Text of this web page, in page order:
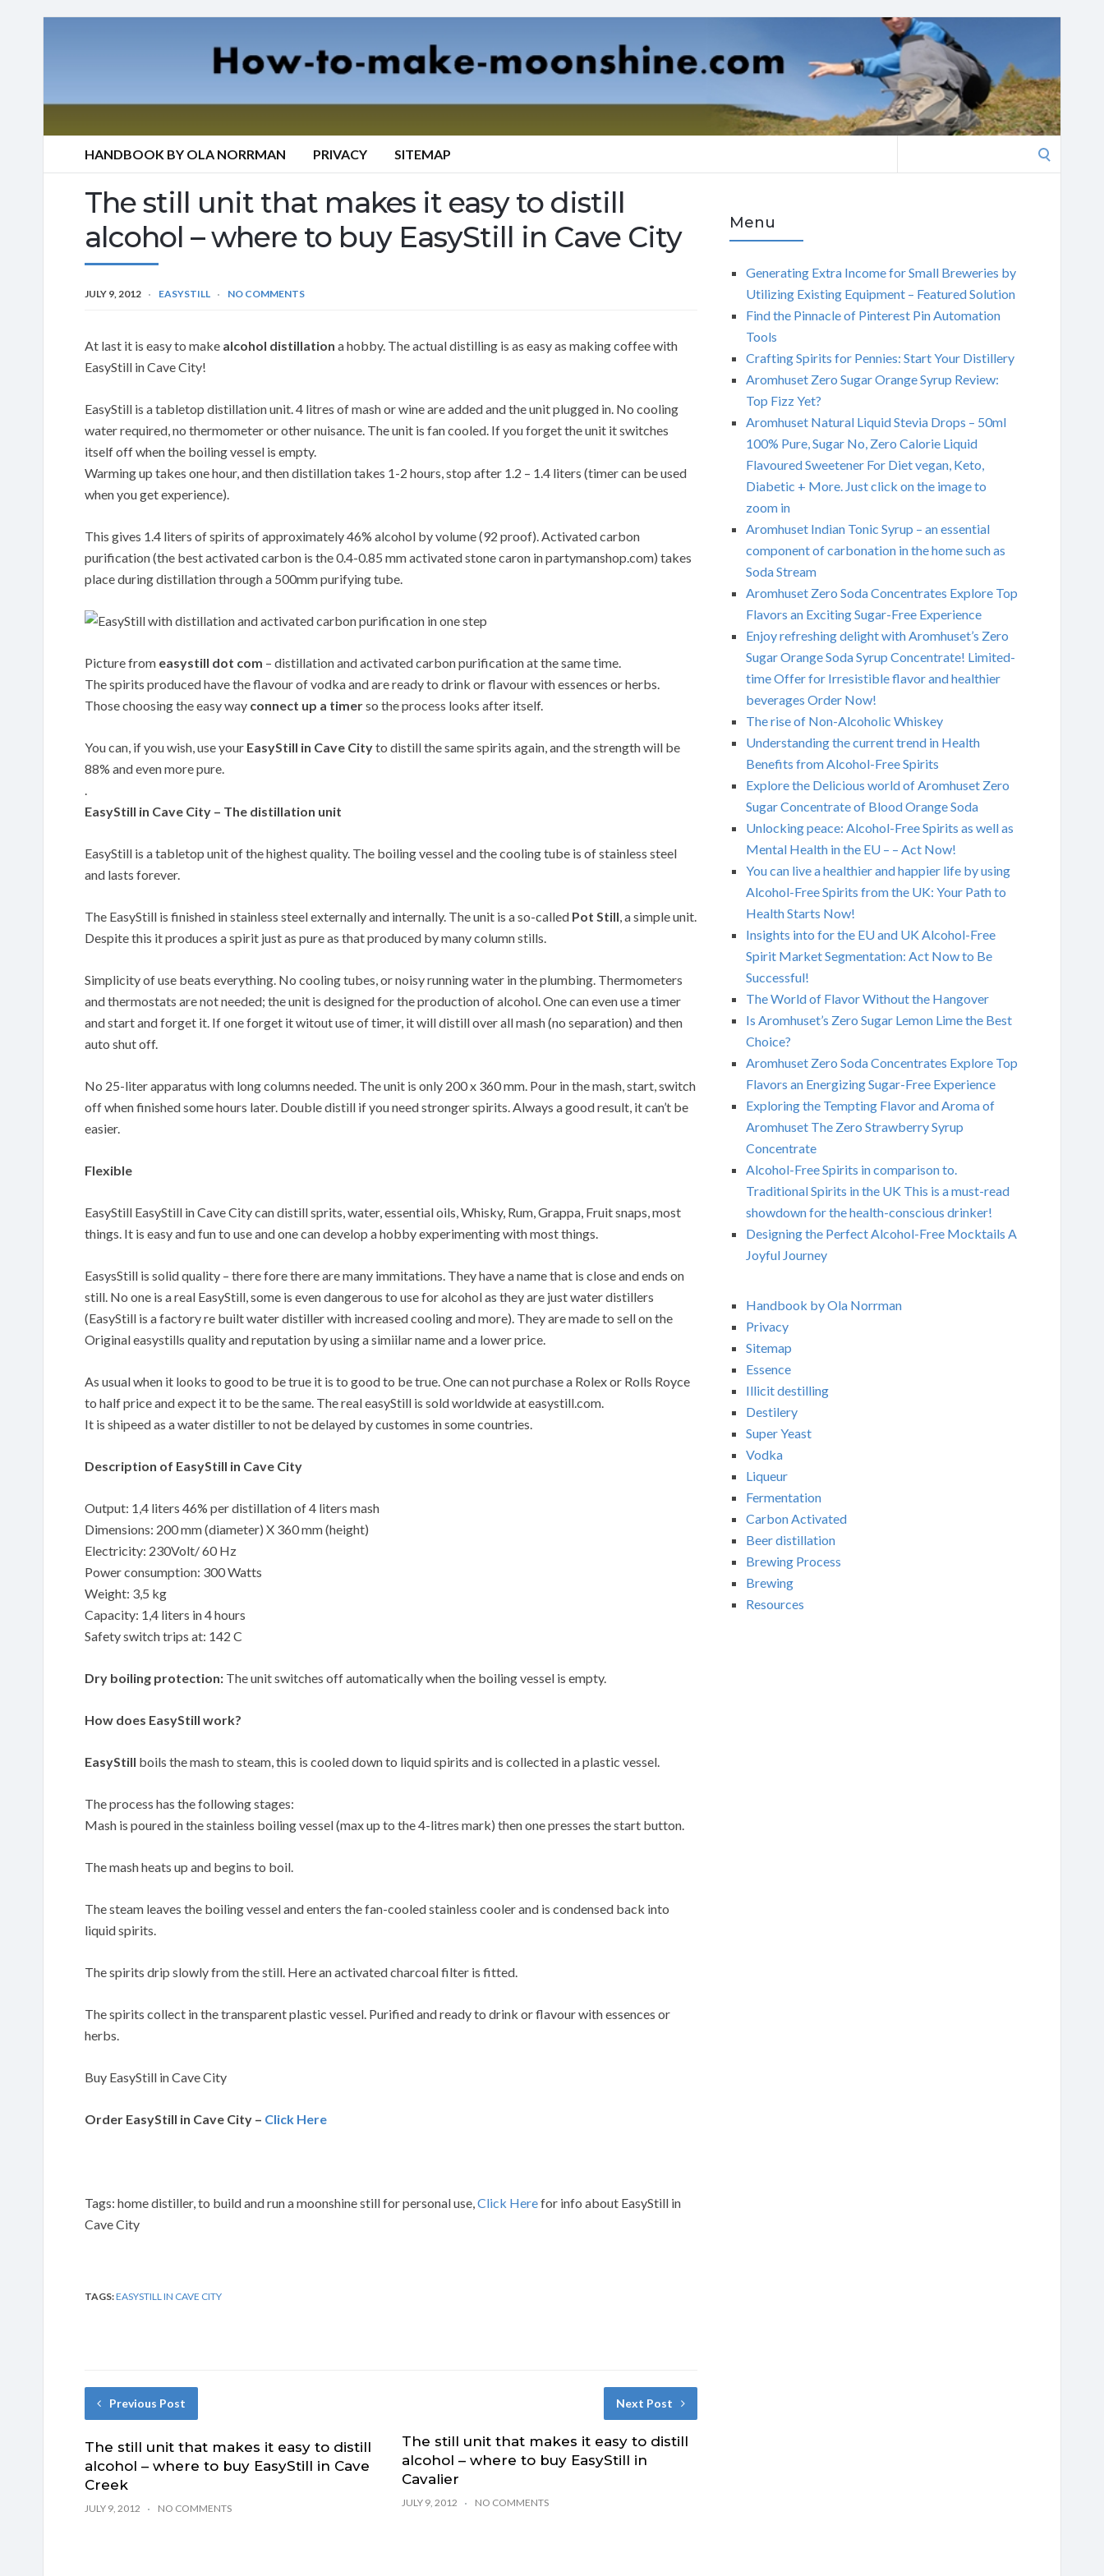
HANDBOOK BY OLA NORRMAN PRIVACY SITEMAP
The still unit that makes it easy to distill
alcohol – where to buy EasyStill in Cave City
JULY 9, 2012 EASYSTILL NO COMMENTS
At last it is easy to make alcohol distillation a hobby. The actual distilling is as easy as making coffee with
EasyStill in Cave City!
EasyStill is a tabletop distillation unit. 4 litres of mash or wine are added and the unit plugged in. No cooling
water required, no thermometer or other nuisance. The unit is fan cooled. If you forget the unit it switches
itself off when the boiling vessel is empty.
Warming up takes one hour, and then distillation takes 1-2 hours, stop after 1.2 – 1.4 liters (timer can be used
when you get experience).
This gives 1.4 liters of spirits of approximately 46% alcohol by volume (92 proof). Activated carbon
purification (the best activated carbon is the 0.4-0.85 mm activated stone caron in partymanshop.com) takes
place during distillation through a 500mm purifying tube.
Picture from easystill dot com – distillation and activated carbon purification at the same time.
The spirits produced have the flavour of vodka and are ready to drink or flavour with essences or herbs.
Those choosing the easy way connect up a timerso the process looks after itself.
You can, if you wish, use your EasyStill in Cave Cityto distill the same spirits again, and the strength will be
88% and even more pure.
.
EasyStill in Cave City – The distillation unit
EasyStill is a tabletop unit of the highest quality. The boiling vessel and the cooling tube is of stainless steel
and lasts forever.
The EasyStill is finished in stainless steel externally and internally. The unit is a so-called Pot Still, a simple unit.
Despite this it produces a spirit just as pure as that produced by many column stills.
Simplicity of use beats everything. No cooling tubes, or noisy running water in the plumbing. Thermometers
and thermostats are not needed; the unit is designed for the production of alcohol. One can even use a timer
and start and forget it. If one forget it witout use of timer, it will distill over all mash (no separation) and then
auto shut off.
No 25-liter apparatus with long columns needed. The unit is only 200 x 360 mm. Pour in the mash, start, switch
off when finished some hours later. Double distill if you need stronger spirits. Always a good result, it can’t be
easier.
Flexible
EasyStill EasyStill in Cave City can distill sprits, water, essential oils, Whisky, Rum, Grappa, Fruit snaps, most
things. It is easy and fun to use and one can develop a hobby experimenting with most things.
EasysStill is solid quality – there fore there are many immitations. They have a name that is close and ends on
still. No one is a real EasyStill, some is even dangerous to use for alcohol as they are just water distillers
(EasyStill is a factory re built water distiller with increased cooling and more). They are made to sell on the
Original easystills quality and reputation by using a simiilar name and a lower price.
As usual when it looks to good to be true it is to good to be true. One can not purchase a Rolex or Rolls Royce
to half price and expect it to be the same. The real easyStill is sold worldwide at easystill.com.
It is shipeed as a water distiller to not be delayed by customes in some countries.
Description of EasyStill in Cave City
Output: 1,4 liters 46% per distillation of 4 liters mash
Dimensions: 200 mm (diameter) X 360 mm (height)
Electricity: 230Volt/ 60 Hz
Power consumption: 300 Watts
Weight: 3,5 kg
Capacity: 1,4 liters in 4 hours
Safety switch trips at: 142 C
Dry boiling protection: The unit switches off automatically when the boiling vessel is empty.
How does EasyStill work?
EasyStill boils the mash to steam, this is cooled down to liquid spirits and is collected in a plastic vessel.
The process has the following stages:
Mash is poured in the stainless boiling vessel (max up to the 4-litres mark) then one presses the start button.
The mash heats up and begins to boil.
The steam leaves the boiling vessel and enters the fan-cooled stainless cooler and is condensed back into
liquid spirits.
The spirits drip slowly from the still. Here an activated charcoal filter is fitted.
The spirits collect in the transparent plastic vessel. Purified and ready to drink or flavour with essences or
herbs.
Buy EasyStill in Cave City
Order EasyStill in Cave City – Click Here
Tags: home distiller, to build and run a moonshine still for personal use,Click Herefor info about EasyStill in
Cave City
TAGS:EASYSTILL IN CAVE CITY
Previous Post
The still unit that makes it easy to distill
alcohol – where to buy EasyStill in Cave
Creek
JULY 9, 2012 NO COMMENTS
Next Post
The still unit that makes it easy to distill
alcohol – where to buy EasyStill in
Cavalier
JULY 9, 2012 NO COMMENTS
Menu
Generating Extra Income for Small Breweries by
Utilizing Existing Equipment – Featured Solution
Find the Pinnacle of Pinterest Pin Automation
Tools
Crafting Spirits for Pennies: Start Your Distillery
Aromhuset Zero Sugar Orange Syrup Review:
Top Fizz Yet?
Aromhuset Natural Liquid Stevia Drops – 50ml
100% Pure, Sugar No, Zero Calorie Liquid
Flavoured Sweetener For Diet vegan, Keto,
Diabetic + More. Just click on the image to
zoom in
Aromhuset Indian Tonic Syrup – an essential
component of carbonation in the home such as
Soda Stream
Aromhuset Zero Soda Concentrates Explore Top
Flavors an Exciting Sugar-Free Experience
Enjoy refreshing delight with Aromhuset’s Zero
Sugar Orange Soda Syrup Concentrate! Limited-
time Offer for Irresistible flavor and healthier
beverages Order Now!
The rise of Non-Alcoholic Whiskey
Understanding the current trend in Health
Benefits from Alcohol-Free Spirits
Explore the Delicious world of Aromhuset Zero
Sugar Concentrate of Blood Orange Soda
Unlocking peace: Alcohol-Free Spirits as well as
Mental Health in the EU – – Act Now!
You can live a healthier and happier life by using
Alcohol-Free Spirits from the UK: Your Path to
Health Starts Now!
Insights into for the EU and UK Alcohol-Free
Spirit Market Segmentation: Act Now to Be
Successful!
The World of Flavor Without the Hangover
Is Aromhuset’s Zero Sugar Lemon Lime the Best
Choice?
Aromhuset Zero Soda Concentrates Explore Top
Flavors an Energizing Sugar-Free Experience
Exploring the Tempting Flavor and Aroma of
Aromhuset The Zero Strawberry Syrup
Concentrate
Alcohol-Free Spirits in comparison to.
Traditional Spirits in the UK This is a must-read
showdown for the health-conscious drinker!
Designing the Perfect Alcohol-Free Mocktails A
Joyful Journey
Handbook by Ola Norrman
Privacy
Sitemap
Essence
Illicit destilling
Destilery
Super Yeast
Vodka
Liqueur
Fermentation
Carbon Activated
Beer distillation
Brewing Process
Brewing
Resources